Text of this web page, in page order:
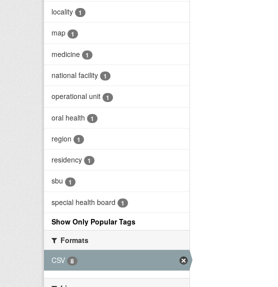
locality 1
map 1
medicine 1
national facility 1
operational unit 1
oral health 1
region 1
residency 1
sbu 1
special health board 1
Show Only Popular Tags
Formats
CSV
8